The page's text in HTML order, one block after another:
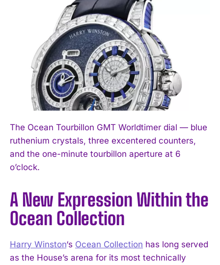
The Ocean Tourbillon GMT Worldtimer dial — blue
ruthenium crystals, three excentered counters,
and the one-minute tourbillon aperture at 6
o’clock.
A New Expression Within the
Ocean Collection
Harry Winston‘s Ocean Collection has long served
as the House’s arena for its most technically